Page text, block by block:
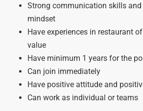
Strong communication skills and
mindset
Have experiences in restaurant
value
Have minimum 1 years for the
Can join immediately
Have positive attitude and
Can work as individual or teams